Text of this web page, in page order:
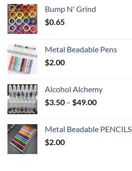
Bump N' Grind
$0.65
Metal Beadable Pens
$2.00
Alcohol Alchemy
$3.50 – $49.00Price
through
Metal Beadable PENCILS
$2.00